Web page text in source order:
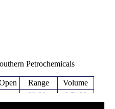
Petrochemicals
Range
Volume
66.66 -
69.00
0.5169
times